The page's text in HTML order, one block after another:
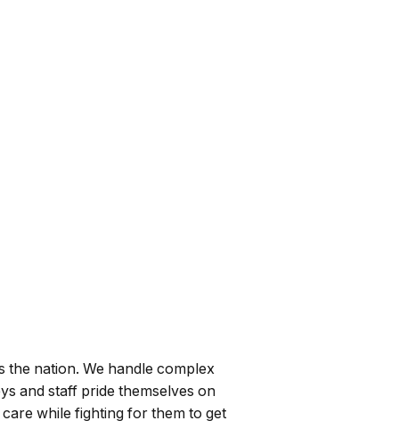
nation. We handle complex
and staff pride themselves on
while fighting for them to get